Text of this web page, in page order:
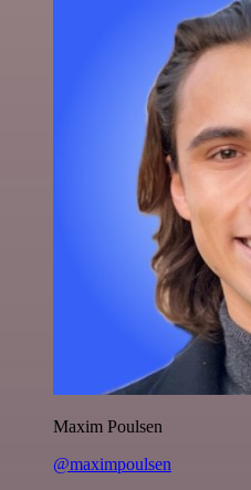
Maxim Poulsen
@maximpoulsen